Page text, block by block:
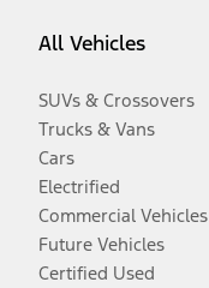
All Vehicles
SUVs & Crossovers
Trucks & Vans
Cars
Electrified
Commercial Vehicles
Future Vehicles
Certified Used